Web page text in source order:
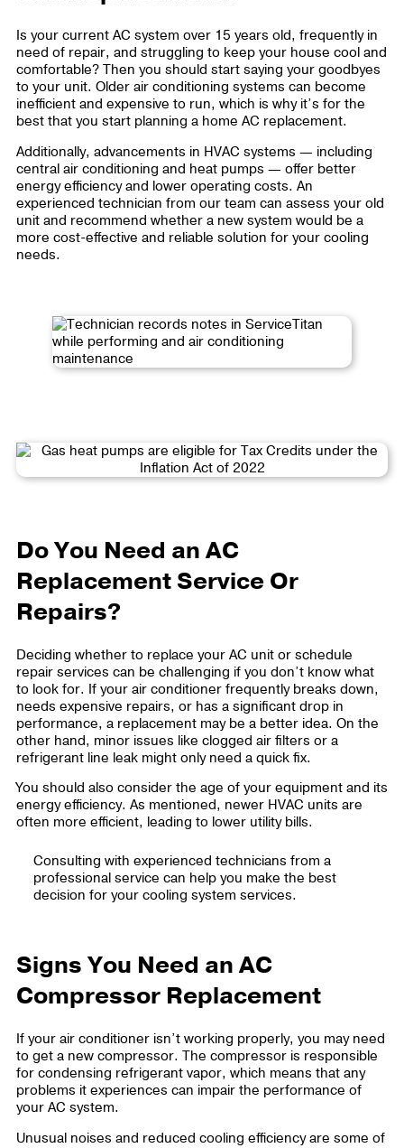
Is your current AC system over 15 years old, frequently in
need of repair, and struggling to keep your house cool and
comfortable? Then you should start saying your goodbyes
to your unit. Older air conditioning systems can become
inefficient and expensive to run, which is why it’s for the
best that you start planning a home AC replacement.
Additionally, advancements in HVAC systems — including
central air conditioning and heat pumps — offer better
energy efficiency and lower operating costs. An
experienced technician from our team can assess your old
unit and recommend whether a new system would be a
more cost-effective and reliable solution for your cooling
needs.
Do You Need an AC
Replacement Service Or
Repairs?
Deciding whether to replace your AC unit or schedule
repair services can be challenging if you don’t know what
to look for. If your air conditioner frequently breaks down,
needs expensive repairs, or has a significant drop in
performance, a replacement may be a better idea. On the
other hand, minor issues like clogged air filters or a
refrigerant line leak might only need a quick fix.
You should also consider the age of your equipment and its
energy efficiency. As mentioned, newer HVAC units are
often more efficient, leading to lower utility bills.
Consulting with experienced technicians from a
professional service can help you make the best
decision for your cooling system services.
Signs You Need an AC
Compressor Replacement
If your air conditioner isn’t working properly, you may need
to get a new compressor. The compressor is responsible
for condensing refrigerant vapor, which means that any
problems it experiences can impair the performance of
your AC system.
Unusual noises and reduced cooling efficiency are some of